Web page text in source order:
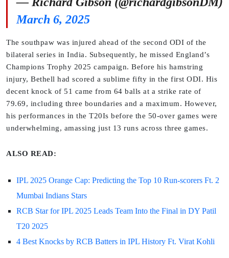
March 6, 2025
The southpaw was injured ahead of the second ODI of the
bilateral series in India. Subsequently, he missed England’s
Champions Trophy 2025 campaign. Before his hamstring
injury, Bethell had scored a sublime fifty in the first ODI. His
decent knock of 51 came from 64 balls at a strike rate of
79.69, including three boundaries and a maximum. However,
his performances in the T20Is before the 50-over games were
underwhelming, amassing just 13 runs across three games.
ALSO READ:
IPL 2025 Orange Cap: Predicting the Top 10 Run-scorers Ft. 2
Mumbai Indians Stars
RCB Star for IPL 2025 Leads Team Into the Final in DY Patil
T20 2025
4 Best Knocks by RCB Batters in IPL History Ft. Virat Kohli